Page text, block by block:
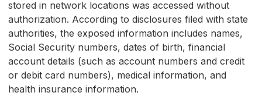
stored in network locations was accessed without
authorization. According to disclosures filed with state
authorities, the exposed information includes names,
Social Security numbers, dates of birth, financial
account details (such as account numbers and credit
or debit card numbers), medical information, and
health insurance information.